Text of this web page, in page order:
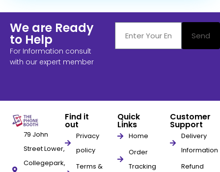
We are Ready
to Help
For Information consult
with our expert member
Send
79 John
Street Lower,
Collegepark,
Find it
out
Privacy
policy
Terms &
Quick
Links
Home
Order
Tracking
Customer
Support
Delivery
Information
Refund